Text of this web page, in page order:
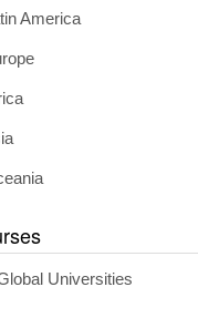
America
Universities